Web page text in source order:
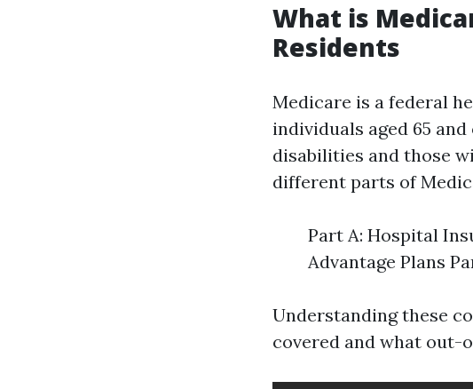
What is
Residents
Medicare is a federal
individuals aged 65
disabilities and those
different parts of
Part A: Hospital
Advantage Plans
Understanding these
covered and what out-